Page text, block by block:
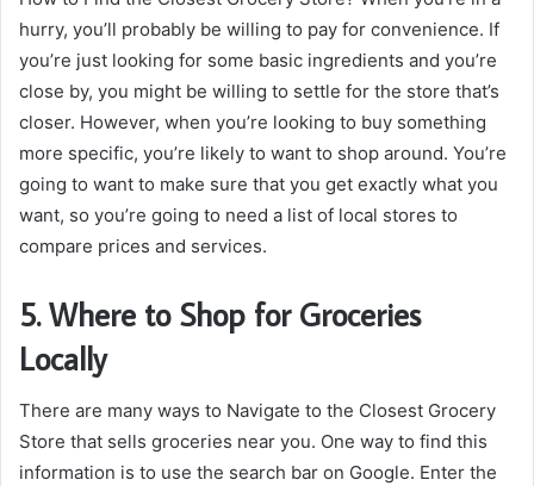
hurry, you’ll probably be willing to pay for convenience. If
you’re just looking for some basic ingredients and you’re
close by, you might be willing to settle for the store that’s
closer. However, when you’re looking to buy something
more specific, you’re likely to want to shop around. You’re
going to want to make sure that you get exactly what you
want, so you’re going to need a list of local stores to
compare prices and services.
5. Where to Shop for Groceries
Locally
There are many ways to Navigate to the Closest Grocery
Store that sells groceries near you. One way to find this
information is to use the search bar on Google. Enter the